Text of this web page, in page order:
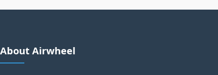
About Airwheel